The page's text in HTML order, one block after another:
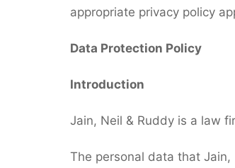
appropriate privacy policy
Data Protection Policy
Introduction
Jain, Neil & Ruddy is a law
The personal data that